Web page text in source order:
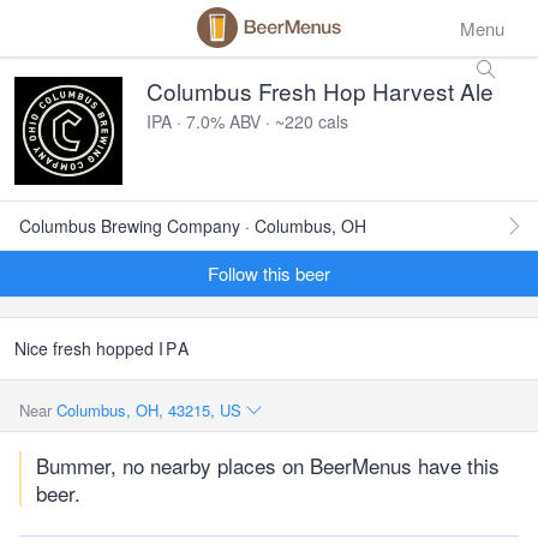
Menu
Columbus Fresh Hop Harvest Ale
IPA · 7.0% ABV · ~220 cals
Columbus Brewing Company · Columbus, OH
Follow this beer
Nice fresh hopped IPA
Near Columbus, OH, 43215, US
Bummer, no nearby places on BeerMenus have this
beer.